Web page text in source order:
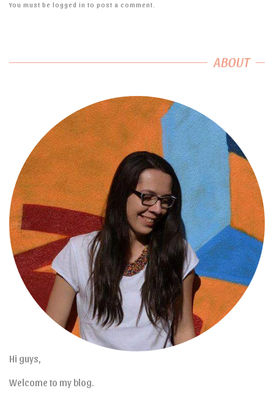
You must be logged in to post a comment.
ABOUT
Hi guys,
Welcome to my blog.